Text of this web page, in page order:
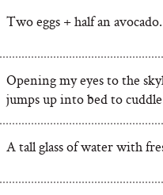
Two eggs + half an avocado.
Opening my eyes to the
jumps up into bed to
A tall glass of water with